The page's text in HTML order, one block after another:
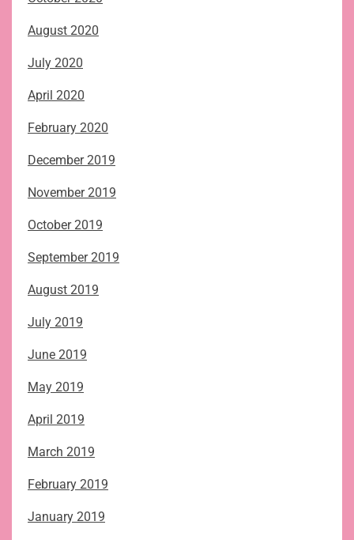
August 2020
July 2020
April 2020
February 2020
December 2019
November 2019
October 2019
September 2019
August 2019
July 2019
June 2019
May 2019
April 2019
March 2019
February 2019
January 2019